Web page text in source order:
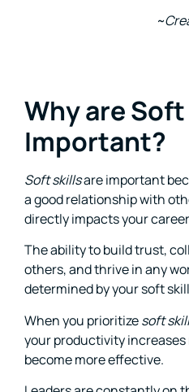
Why are
Important?
Soft skillsare important
a good relationship with
directly impacts your
The ability to build trust,
others, and thrive in any
determined by your soft
When you prioritizesoft
your productivity
become more effective.